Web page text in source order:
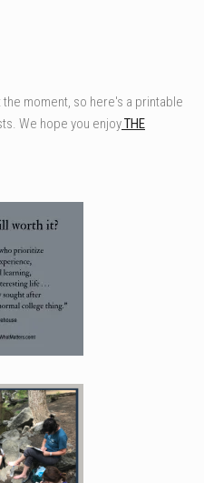
moment, so here's a printable
We hope you enjoyTHE